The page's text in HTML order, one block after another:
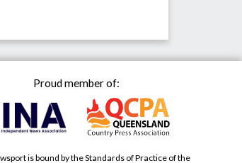
Proud member of:
is bound by the Standards of Practice of the